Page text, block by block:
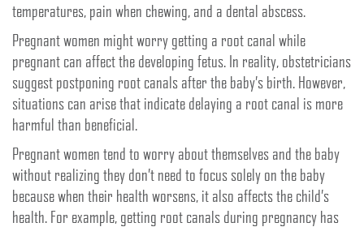
temperatures, pain when chewing, and a dental abscess.
Pregnant women might worry getting a root canal while
pregnant can affect the developing fetus. In reality, obstetricians
suggest postponing root canals after the baby’s birth. However,
situations can arise that indicate delaying a root canal is more
harmful than beneficial.
Pregnant women tend to worry about themselves and the baby
without realizing they don’t need to focus solely on the baby
because when their health worsens, it also affects the child’s
health. For example, getting root canals during pregnancy has